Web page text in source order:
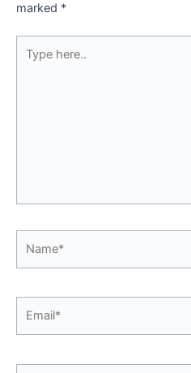
marked *
here..